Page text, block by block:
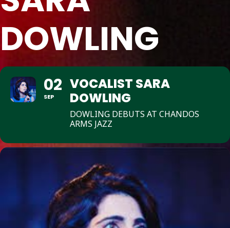
DOWLING
02
SEP
VOCALIST SARA
DOWLING
DOWLING DEBUTS AT CHANDOS
ARMS JAZZ